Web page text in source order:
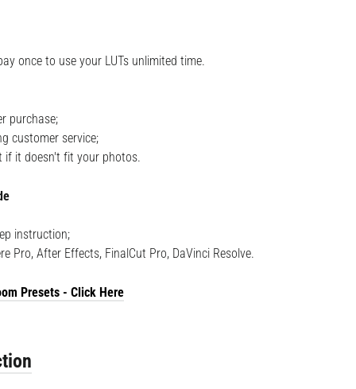
once to use your LUTs unlimited time.
purchase;
customer service;
if it doesn't fit your photos.
instruction;
Pro, After Effects, FinalCut Pro, DaVinci Resolve.
Presets - Click Here